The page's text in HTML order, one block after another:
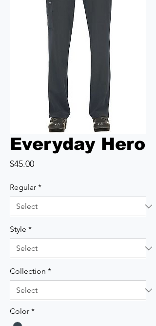
Everyday Hero
$45.00Price
Regular *
Style *
Collection *
Color *